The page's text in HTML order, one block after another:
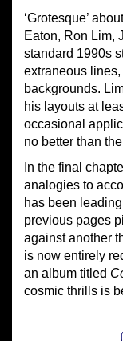
‘Grotesque’
Eaton, Ron Lim,
standard 1990s
extraneous
backgrounds.
his layouts at
occasional
no better than
In the final
analogies to
has been
previous pages
against another
is now entirely
an album titled
cosmic thrills is